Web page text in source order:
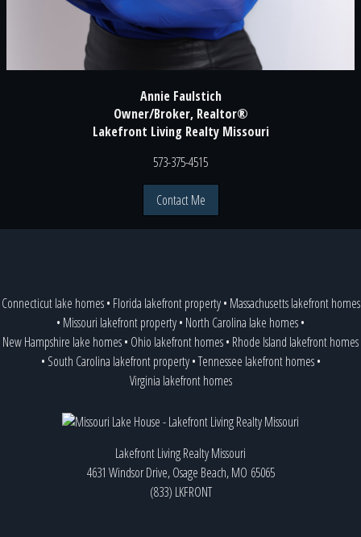
Annie Faulstich
Owner/Broker, Realtor®
Lakefront Living Realty Missouri
573-375-4515
Contact Me
Connecticut lake homes• Florida lakefront property• Massachusetts lakefront homes
• Missouri lakefront property• North Carolina lake homes•
New Hampshire lake homes• Ohio lakefront homes• Rhode Island lakefront homes
• South Carolina lakefront property•Tennessee lakefront homes•
Virginia lakefront homes
Lakefront Living Realty Missouri
4631 Windsor Drive, Osage Beach, MO 65065
(833) LKFRONT